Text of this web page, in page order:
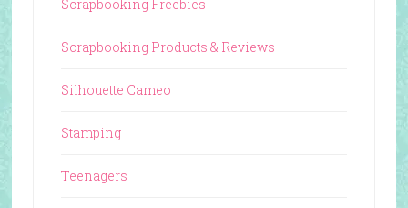
Scrapbooking Freebies
Scrapbooking Products & Reviews
Silhouette Cameo
Stamping
Teenagers